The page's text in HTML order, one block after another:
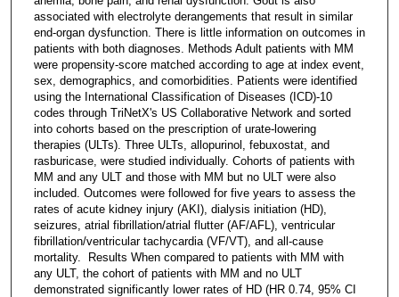
associated with electrolyte derangements that result in similar
end-organ dysfunction. There is little information on outcomes in
patients with both diagnoses. Methods Adult patients with MM
were propensity-score matched according to age at index event,
sex, demographics, and comorbidities. Patients were identified
using the International Classification of Diseases (ICD)-10
codes through TriNetX's US Collaborative Network and sorted
into cohorts based on the prescription of urate-lowering
therapies (ULTs). Three ULTs, allopurinol, febuxostat, and
rasburicase, were studied individually. Cohorts of patients with
MM and any ULT and those with MM but no ULT were also
included. Outcomes were followed for five years to assess the
rates of acute kidney injury (AKI), dialysis initiation (HD),
seizures, atrial fibrillation/atrial flutter (AF/AFL), ventricular
fibrillation/ventricular tachycardia (VF/VT), and all-cause
mortality. Results When compared to patients with MM with
any ULT, the cohort of patients with MM and no ULT
demonstrated significantly lower rates of HD (HR 0.74, 95% CI